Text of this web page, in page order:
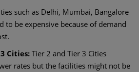
such as Delhi, Mumbai, Bangalore
to be expensive because of demand
Cities: Tier 2 and Tier 3 Cities
rates but the facilities might not be